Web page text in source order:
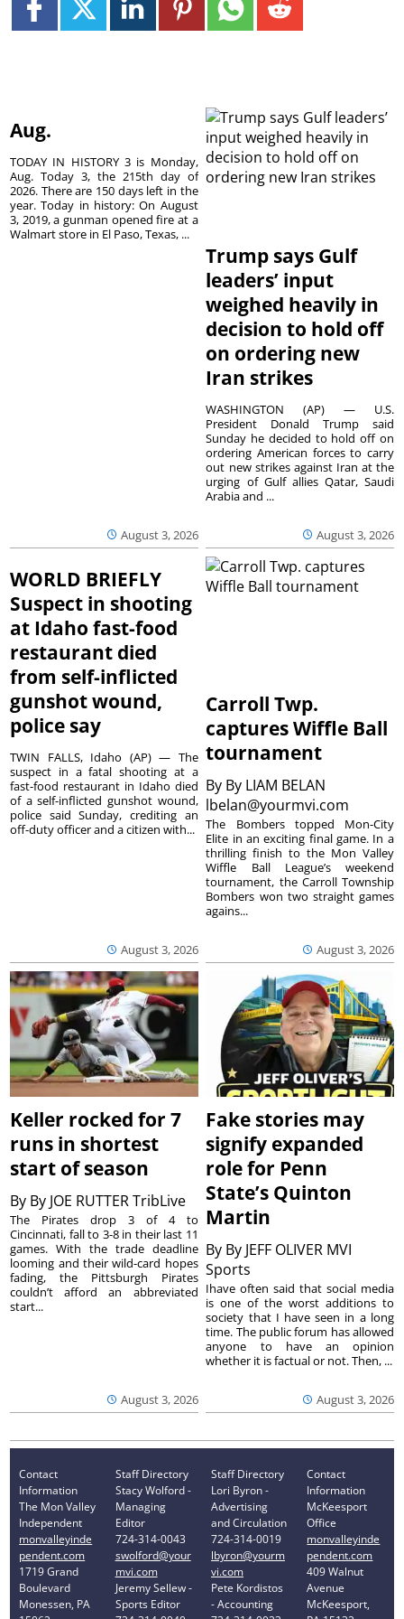
Aug.
August 3, 2026
TODAY IN HISTORY 3 is Monday,
Aug. Today 3, the 215th day of
2026. There are 150 days left in the
year. Today in history: On August
3, 2019, a gunman opened fire at a
Walmart store in El Paso, Texas, ...
Trump says Gulf
leaders’ input
weighed heavily in
decision to hold off
on ordering new
Iran strikes
August 3, 2026
WASHINGTON (AP) — U.S.
President Donald Trump said
Sunday he decided to hold off on
ordering American forces to carry
out new strikes against Iran at the
urging of Gulf allies Qatar, Saudi
Arabia and ...
WORLD BRIEFLY
Suspect in shooting
at Idaho fast-food
restaurant died
from self-inflicted
gunshot wound,
police say
August 3, 2026
TWIN FALLS, Idaho (AP) — The
suspect in a fatal shooting at a
fast-food restaurant in Idaho died
of a self-inflicted gunshot wound,
police said Sunday, crediting an
off-duty officer and a citizen with...
Carroll Twp.
captures Wiffle Ball
tournament
By By LIAM BELAN
lbelan@yourmvi.com
August 3, 2026
The Bombers topped Mon-City
Elite in an exciting final game. In a
thrilling finish to the Mon Valley
Wiffle Ball League’s weekend
tournament, the Carroll Township
Bombers won two straight games
agains...
Keller rocked for 7
runs in shortest
start of season
By By JOE RUTTER TribLive
August 3, 2026
The Pirates drop 3 of 4 to
Cincinnati, fall to 3-8 in their last 11
games. With the trade deadline
looming and their wild-card hopes
fading, the Pittsburgh Pirates
couldn’t afford an abbreviated
start...
Fake stories may
signify expanded
role for Penn
State’s Quinton
Martin
By By JEFF OLIVER MVI
Sports
August 3, 2026
Ihave often said that social media
is one of the worst additions to
society that I have seen in a long
time. The public forum has allowed
anyone to have an opinion
whether it is factual or not. Then, ...
Contact
Information
The Mon Valley
Independent
monvalleyinde
pendent.com
1719 Grand
Boulevard
Monessen, PA
Staff Directory
Stacy Wolford -
Managing
Editor
724-314-0043
swolford@your
mvi.com
Jeremy Sellew -
Sports Editor
Staff Directory
Lori Byron -
Advertising
and Circulation
724-314-0019
lbyron@yourm
vi.com
Pete Kordistos
- Accounting
Contact
Information
McKeesport
Office
monvalleyinde
pendent.com
409 Walnut
Avenue
McKeesport,